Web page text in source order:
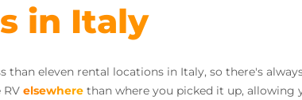
in Italy
than eleven rental locations in Italy, so there's
elsewhere than where you picked it up, allowing